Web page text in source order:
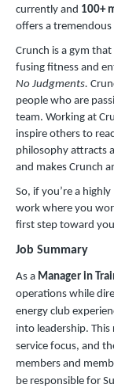
currently and 100+
offers a
Crunch is a gym
fusing fitness and
No Judgments.
people who are
team. Working at
inspire others to
philosophy attracts
and makes Crunch
So, if you’re a
work where you
first step toward
Job Summary
As a Manager in
operations while
energy club
into leadership.
service focus, and
members and
be responsible for